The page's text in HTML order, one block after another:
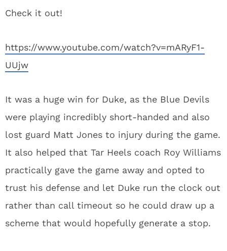
Check it out!
https://www.youtube.com/watch?v=mARyF1-
UUjw
It was a huge win for Duke, as the Blue Devils
were playing incredibly short-handed and also
lost guard Matt Jones to injury during the game.
It also helped that Tar Heels coach Roy Williams
practically gave the game away and opted to
trust his defense and let Duke run the clock out
rather than call timeout so he could draw up a
scheme that would hopefully generate a stop.